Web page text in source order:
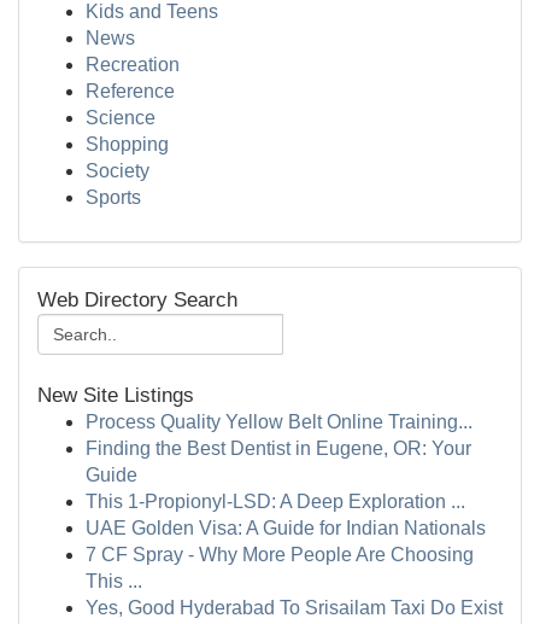
Kids and Teens
News
Recreation
Reference
Science
Shopping
Society
Sports
Web Directory Search
New Site Listings
Process Quality Yellow Belt Online Training...
Finding the Best Dentist in Eugene, OR: Your
Guide
This 1-Propionyl-LSD: A Deep Exploration ...
UAE Golden Visa: A Guide for Indian Nationals
7 CF Spray - Why More People Are Choosing
This ...
Yes, Good Hyderabad To Srisailam Taxi Do Exist